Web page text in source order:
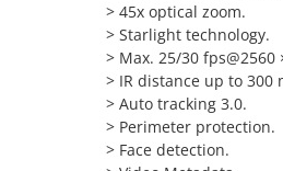
>45x optical zoom.
>Starlight technology.
>Max. 25/30 fps@2560
>IR distance up to 300
>Auto tracking 3.0.
>Perimeter protection.
>Face detection.